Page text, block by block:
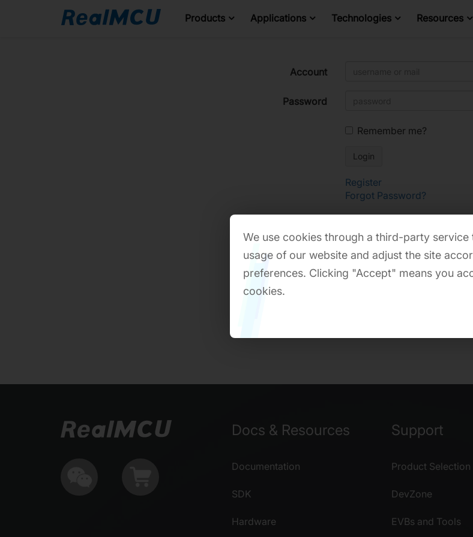
Products Applications Technologies Resources
Account
Password
Remember me?
Register
Forgot Password?
Docs & Resources
Documentation
SDK
Hardware
Support
Product Selection
DevZone
EVBs and Tools
We use cookies through a third-party service
usage of our website and adjust the site
preferences. Clicking "Accept" means you
cookies.